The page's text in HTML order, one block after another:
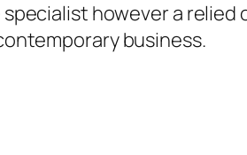
however a relied
business.